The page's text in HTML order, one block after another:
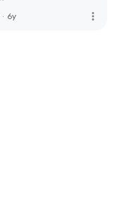
· 6y more_vert